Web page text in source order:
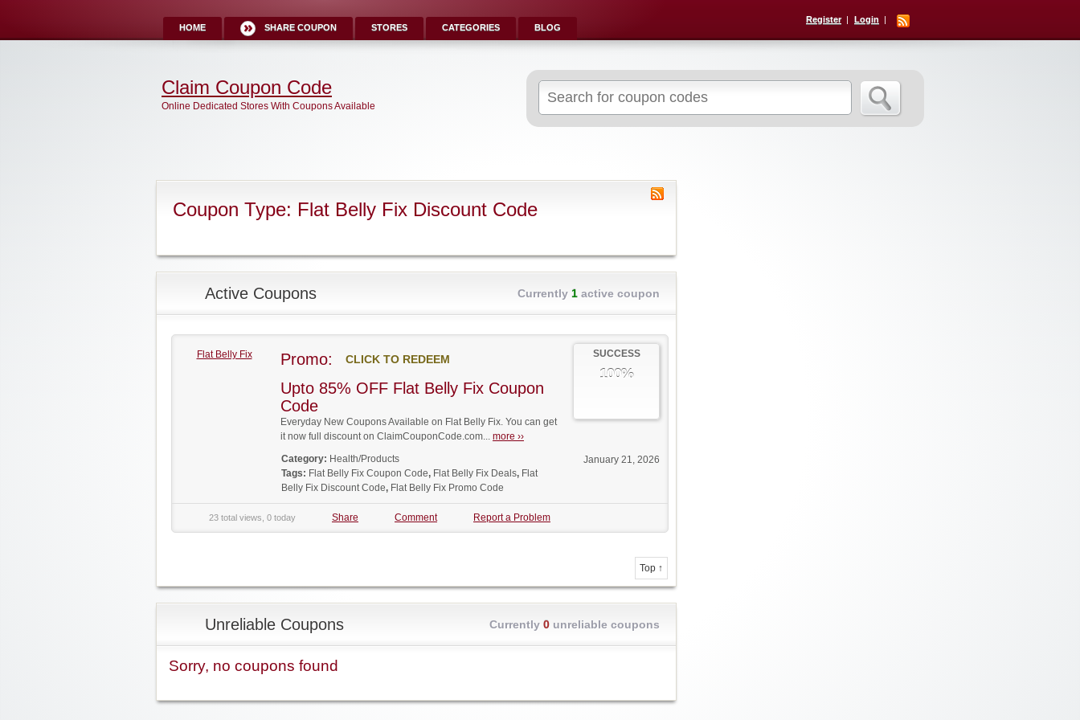
HOME SHARE COUPON STORES CATEGORIES BLOG
Register Login
for:
Claim Coupon Code
Online Dedicated Stores With Coupons Available
Coupon Type: Flat Belly Fix Discount Code
Active Coupons Currently 1 active coupon
Flat Belly Fix SUCCESS
100%
Promo: CLICK TO REDEEM
Upto 85% OFF Flat Belly Fix Coupon
Code
Everyday New Coupons Available on Flat Belly Fix. You can get
it now full discount on ClaimCouponCode.com... more ››
January 21, 2026
Category: Health/Products
Tags: Flat Belly Fix Coupon Code, Flat Belly Fix Deals, Flat
Belly Fix Discount Code, Flat Belly Fix Promo Code
23 total views, 0 today Share Comment Report a Problem
Top ↑
Unreliable Coupons Currently 0 unreliable coupons
Sorry, no coupons found